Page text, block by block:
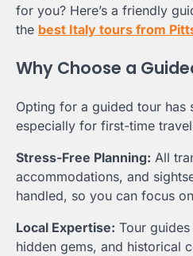
for you? Here’s a friendly
the best Italy tours from
Why Choose a
Opting for a guided tour has
especially for first-time
Stress-Free Planning: All
accommodations, and
handled, so you can focus
Local Expertise: Tour
hidden gems, and historical